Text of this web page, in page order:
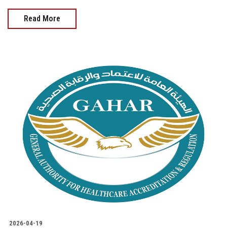
Read More
2026-04-19